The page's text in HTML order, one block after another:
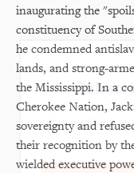
inaugurating the
constituency of
he condemned
lands, and strong-
the Mississippi. In a
Cherokee Nation,
sovereignty and
their recognition by
wielded executive
Get notified